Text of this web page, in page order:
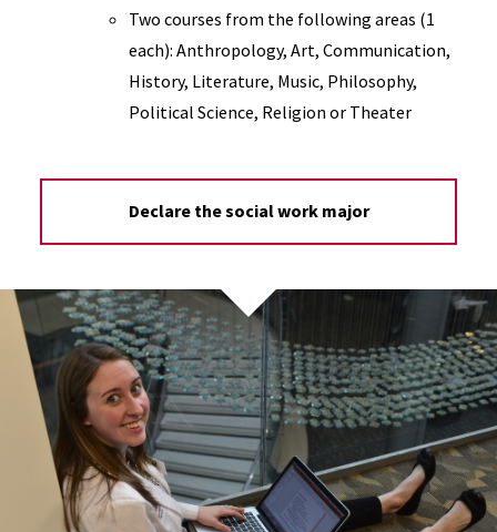
Two courses from the following areas (1
each): Anthropology, Art, Communication,
History, Literature, Music, Philosophy,
Political Science, Religion or Theater
Declare the social work major